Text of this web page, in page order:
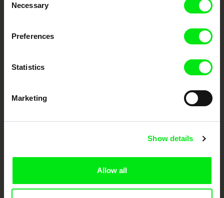
Selection
Necessary
Preferences
Statistics
Marketing
Show details
Allow all